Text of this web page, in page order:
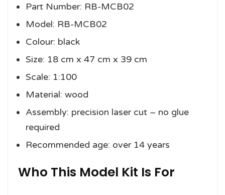
Part Number: RB-MCB02
Model: RB-MCB02
Colour: black
Size: 18 cm x 47 cm x 39 cm
Scale: 1:100
Material: wood
Assembly: precision laser cut – no glue
required
Recommended age: over 14 years
Who This Model Kit Is For